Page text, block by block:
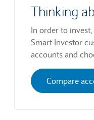
Thinking
In order to
Smart Investor
accounts and
Compare